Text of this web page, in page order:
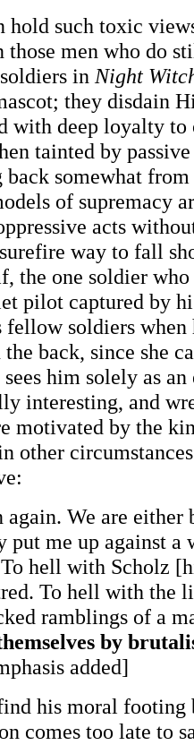
such toxic
men who do
in Night
they disdain
with deep loyalty to
tainted by
back somewhat
of supremacy
acts
way to fall
the one soldier
pilot captured by
soldiers when
back, since she
him solely as
interesting, and
motivated by the
other
We are either
put me up against a
hell with Scholz
To hell with the
ramblings of a
by
added]
his moral footing
comes too late to